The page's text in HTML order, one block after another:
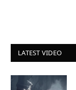
LATEST VIDEO